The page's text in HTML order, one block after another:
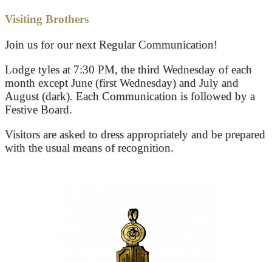
Visiting Brothers
Join us for our next Regular Communication!
Lodge tyles at 7:30 PM, the third Wednesday of each
month except June (first Wednesday) and July and
August (dark). Each Communication is followed by a
Festive Board.
Visitors are asked to dress appropriately and be prepared
with the usual means of recognition.